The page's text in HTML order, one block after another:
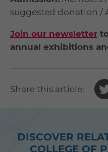
suggested donation /
Join our newsletter
annual exhibitions
Share this article:
DISCOVER
COLLEGE OF